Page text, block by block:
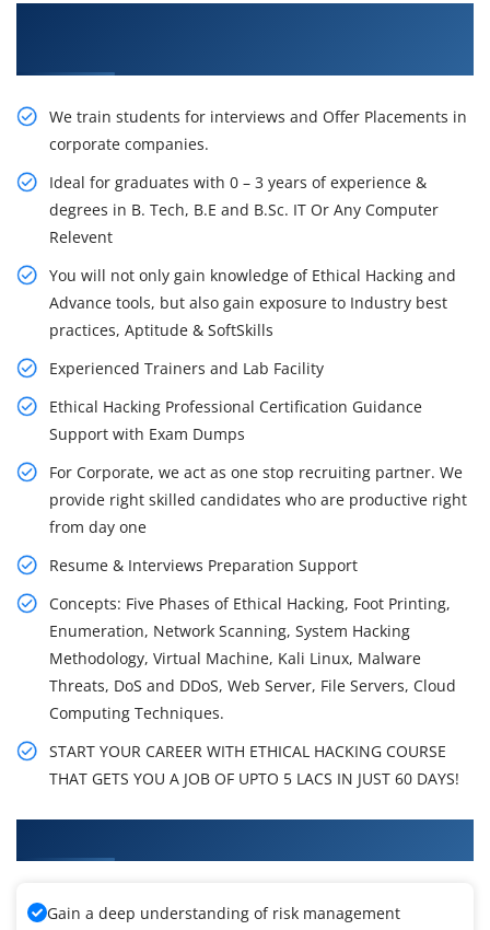
We train students for interviews and Offer Placements in
corporate companies.
Ideal for graduates with 0 – 3 years of experience &
degrees in B. Tech, B.E and B.Sc. IT Or Any Computer
Relevent
You will not only gain knowledge of Ethical Hacking and
Advance tools, but also gain exposure to Industry best
practices, Aptitude & SoftSkills
Experienced Trainers and Lab Facility
Ethical Hacking Professional Certification Guidance
Support with Exam Dumps
For Corporate, we act as one stop recruiting partner. We
provide right skilled candidates who are productive right
from day one
Resume & Interviews Preparation Support
Concepts: Five Phases of Ethical Hacking, Foot Printing,
Enumeration, Network Scanning, System Hacking
Methodology, Virtual Machine, Kali Linux, Malware
Threats, DoS and DDoS, Web Server, File Servers, Cloud
Computing Techniques.
START YOUR CAREER WITH ETHICAL HACKING COURSE
THAT GETS YOU A JOB OF UPTO 5 LACS IN JUST 60 DAYS!
Gain a deep understanding of risk management